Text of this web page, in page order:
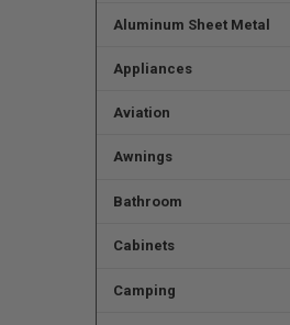
Aluminum Sheet Metal
Appliances
Aviation
Awnings
Bathroom
Cabinets
Camping